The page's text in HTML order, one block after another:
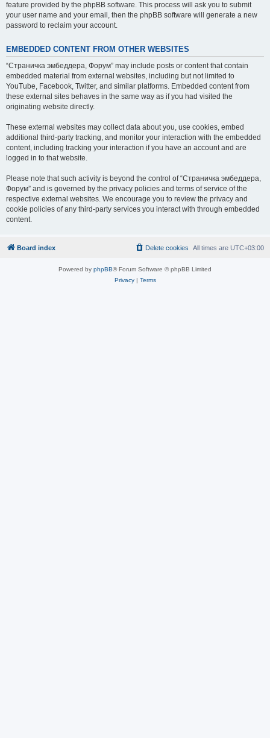
feature provided by the phpBB software. This process will ask you to submit
your user name and your email, then the phpBB software will generate a new
password to reclaim your account.
EMBEDDED CONTENT FROM OTHER WEBSITES
“Страничка эмбеддера, Форум” may include posts or content that contain
embedded material from external websites, including but not limited to
YouTube, Facebook, Twitter, and similar platforms. Embedded content from
these external sites behaves in the same way as if you had visited the
originating website directly.
These external websites may collect data about you, use cookies, embed
additional third-party tracking, and monitor your interaction with the embedded
content, including tracking your interaction if you have an account and are
logged in to that website.
Please note that such activity is beyond the control of “Страничка эмбеддера,
Форум” and is governed by the privacy policies and terms of service of the
respective external websites. We encourage you to review the privacy and
cookie policies of any third-party services you interact with through embedded
content.
Board index All times are UTC+03:00
Delete cookies
Powered by phpBB® Forum Software © phpBB Limited
Privacy| Terms